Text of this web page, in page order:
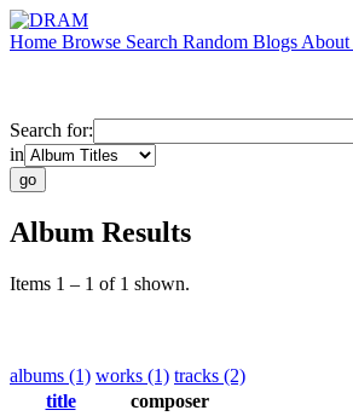
Home Browse Search Random Blogs About
Search for:
in
Album Results
Items 1 – 1 of 1 shown.
albums (1) works (1) tracks (2)
title
composer